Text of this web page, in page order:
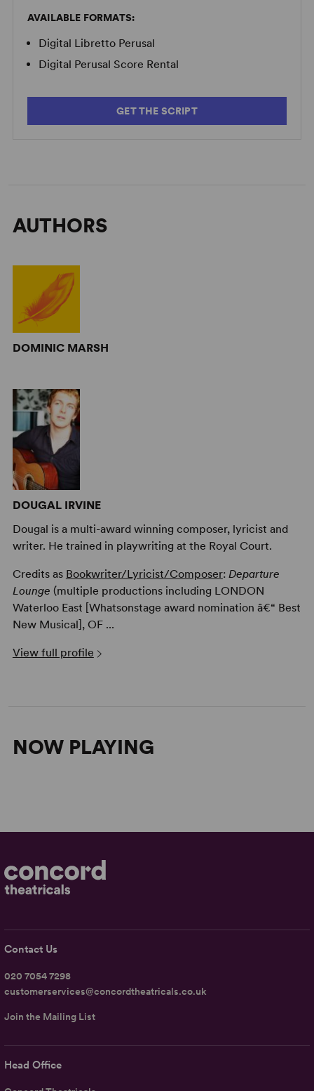
AVAILABLE FORMATS:
Digital Libretto Perusal
Digital Perusal Score Rental
GET THE SCRIPT
AUTHORS
DOMINIC MARSH
DOUGAL IRVINE
Dougal is a multi-award winning composer, lyricist and
writer. He trained in playwriting at the Royal Court.
Credits as Bookwriter/Lyricist/Composer: Departure
Lounge (multiple productions including LONDON
Waterloo East [Whatsonstage award nomination â€“ Best
New Musical], OF ...
View full profile
NOW PLAYING
Head Office
Contact Us
020 7054 7298
customerservices@concordtheatricals.co.uk
Join the Mailing List